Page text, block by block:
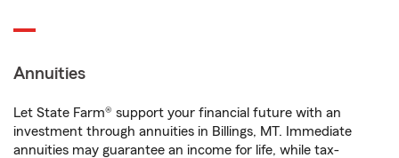
Annuities
Let State Farm® support your financial future with an
investment through annuities in Billings, MT. Immediate
annuities may guarantee an income for life, while tax-